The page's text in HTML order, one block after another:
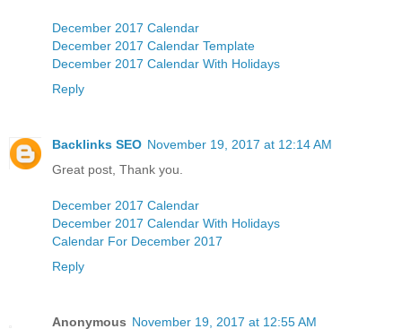
December 2017 Calendar
December 2017 Calendar Template
December 2017 Calendar With Holidays
Reply
Backlinks SEO November 19, 2017 at 12:14 AM
Great post, Thank you.
December 2017 Calendar
December 2017 Calendar With Holidays
Calendar For December 2017
Reply
Anonymous November 19, 2017 at 12:55 AM